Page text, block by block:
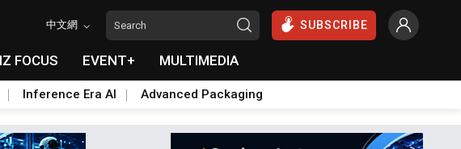
中文網 SUBSCRIBE
FOCUS EVENT+ MULTIMEDIA
Inference Era AI Advanced Packaging